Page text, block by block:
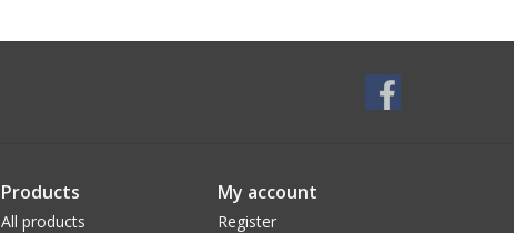
Products
All products
My account
Register